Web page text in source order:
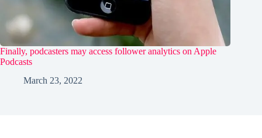
Finally, podcasters may access follower analytics on Apple
Podcasts
March 23, 2022